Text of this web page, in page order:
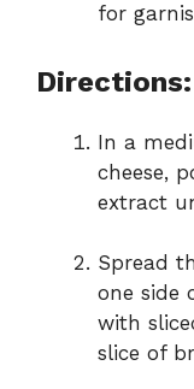
for
Directions:
In a
cheese,
extract
Spread
one side
with
slice of